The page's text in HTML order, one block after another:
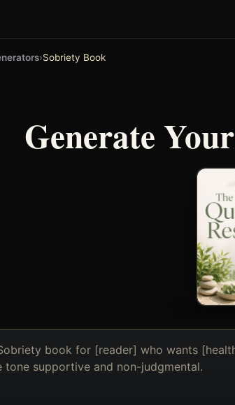
›Sobriety Book
Generate Your